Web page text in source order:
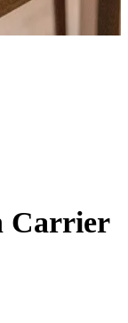
Carrier